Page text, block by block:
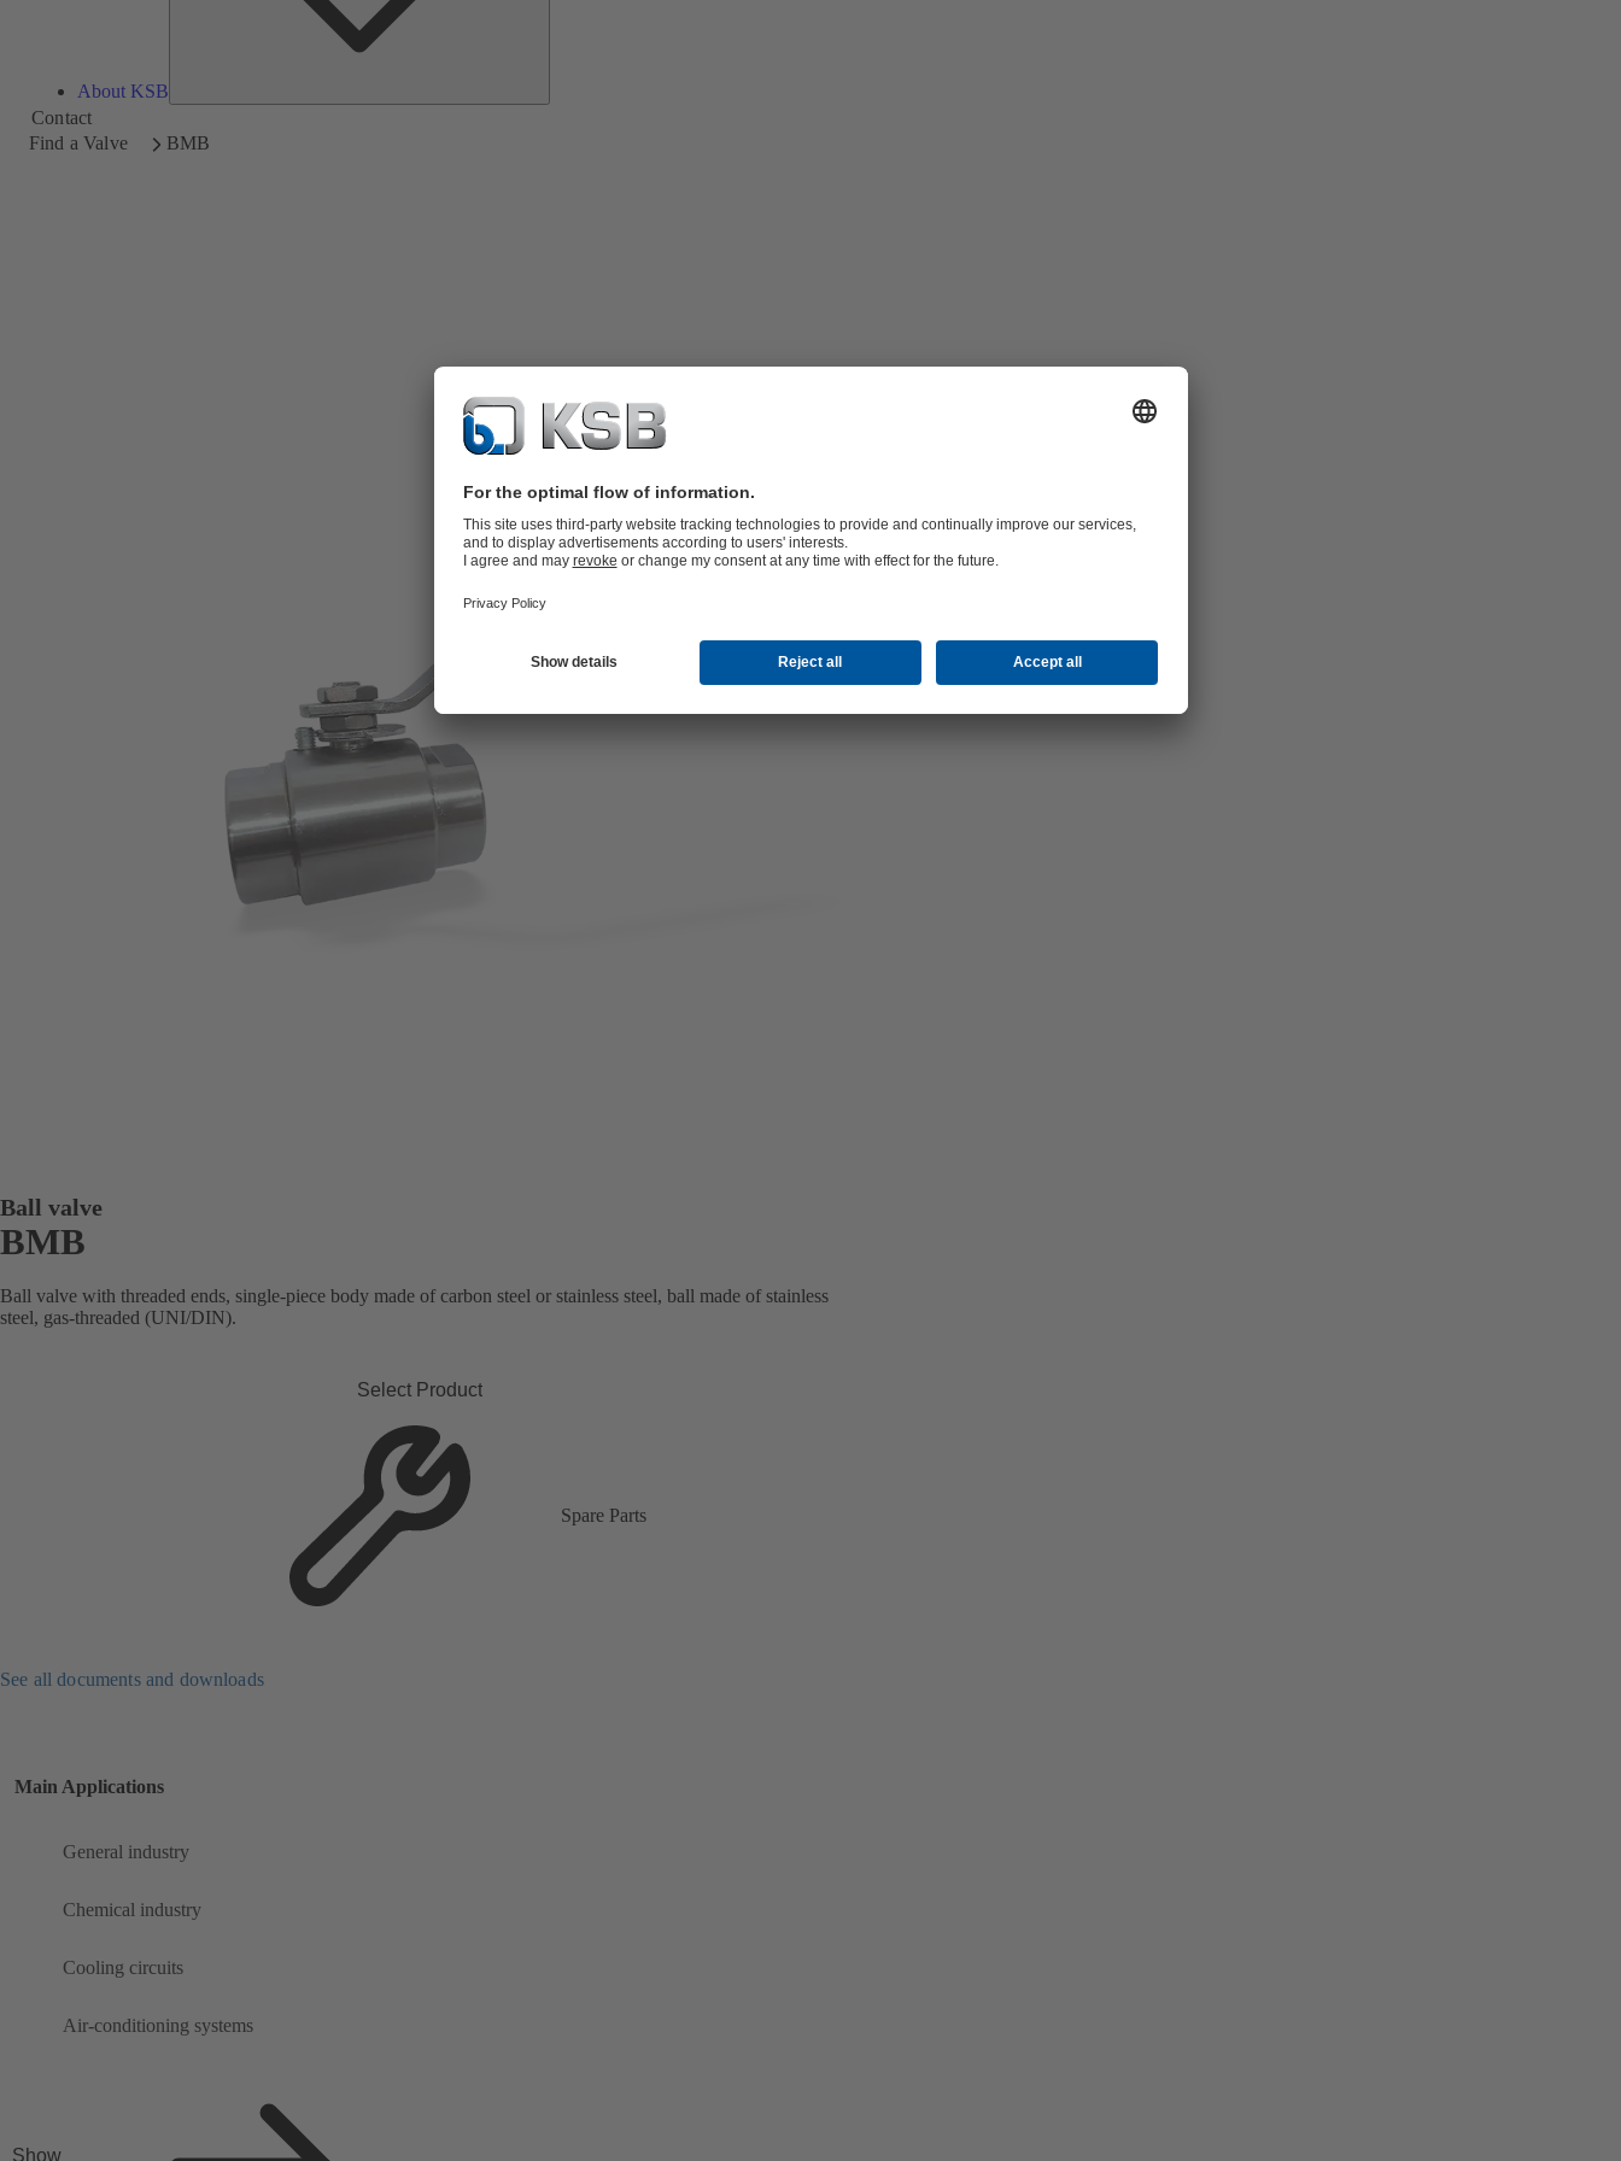
About KSB
Contact
Find a Valve
BMB
Ball valve
BMB
Ball valve with threaded ends, single-piece body made of carbon steel or stainless steel, ball made of stainless
steel, gas-threaded (UNI/DIN).
Select Product
Spare Parts
See all documents and downloads
Main Applications
General industry
Chemical industry
Cooling circuits
Air-conditioning systems
Show